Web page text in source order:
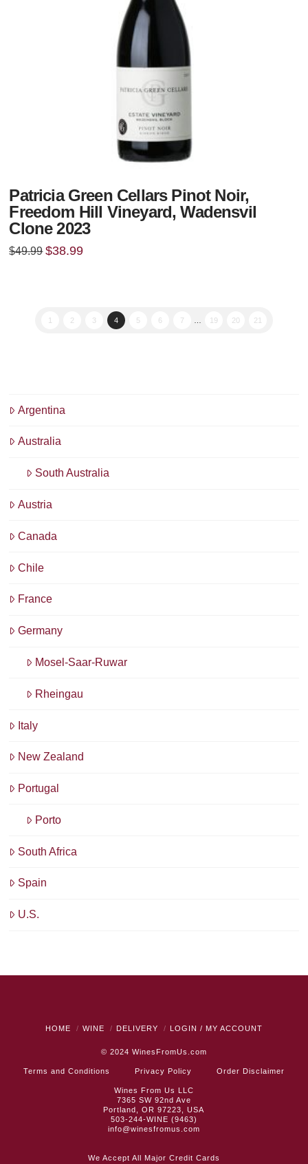
Patricia Green Cellars Pinot Noir,
Freedom Hill Vineyard, Wadensvil
Clone 2023
$49.99 Original
$38.99Current
2 3 4 5 6 7 19 20 21
Argentina
Australia
South Australia
Austria
Canada
Chile
France
Germany
Mosel-Saar-Ruwar
Rheingau
Italy
New Zealand
Portugal
Porto
South Africa
Spain
U.S.
HOME WINE DELIVERY LOGIN / MY ACCOUNT
© 2024 WinesFromUs.com
Terms and Conditions Privacy Policy Order Disclaimer
Wines From Us LLC
7365 SW 92nd Ave
Portland, OR 97223, USA
503-244-WINE (9463)
info@winesfromus.com
We Accept All Major Credit Cards